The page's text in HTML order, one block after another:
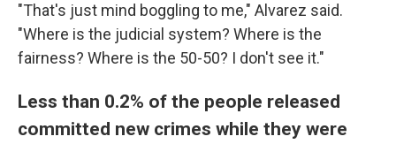
"That's just mind boggling to me," Alvarez said.
"Where is the judicial system? Where is the
fairness? Where is the 50-50? I don't see it."
Less than 0.2% of the people released
committed new crimes while they were